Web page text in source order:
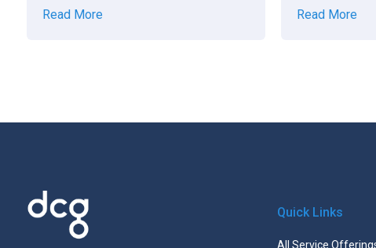
Read More Read More
Quick Links
All Service